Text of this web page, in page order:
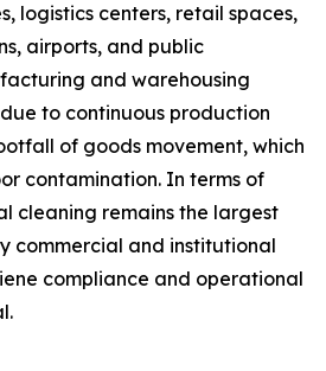
logistics centers, retail spaces,
airports, and public
and warehousing
to continuous production
of goods movement, which
contamination. In terms of
cleaning remains the largest
commercial and institutional
compliance and operational